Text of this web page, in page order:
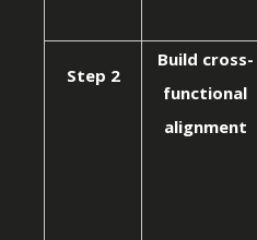
Step 2
Build cross-
functional
alignment